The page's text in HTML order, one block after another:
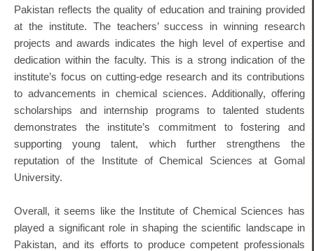
Pakistan reflects the quality of education and training provided
at the institute. The teachers’ success in winning research
projects and awards indicates the high level of expertise and
dedication within the faculty. This is a strong indication of the
institute’s focus on cutting-edge research and its contributions
to advancements in chemical sciences. Additionally, offering
scholarships and internship programs to talented students
demonstrates the institute’s commitment to fostering and
supporting young talent, which further strengthens the
reputation of the Institute of Chemical Sciences at Gomal
University.
Overall, it seems like the Institute of Chemical Sciences has
played a significant role in shaping the scientific landscape in
Pakistan, and its efforts to produce competent professionals